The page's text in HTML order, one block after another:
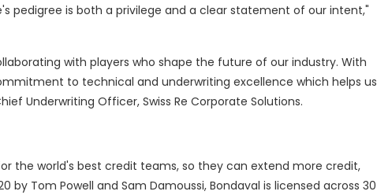
pedigree is both a privilege and a clear statement of our intent,"
with players who shape the future of our industry. With
to technical and underwriting excellence which helps us
Underwriting Officer, Swiss Re Corporate Solutions.
the world's best credit teams, so they can extend more credit,
Tom Powell and Sam Damoussi, Bondaval is licensed across 30